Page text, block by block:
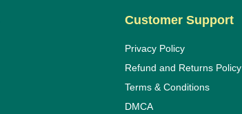
Customer Support
Privacy Policy
Refund and Returns Policy
Terms & Conditions
DMCA